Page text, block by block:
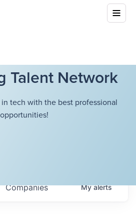
Talent Network
tech with the best professional
opportunities!
Companies Myalerts